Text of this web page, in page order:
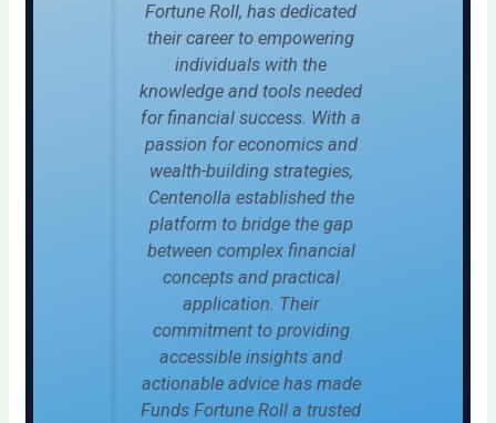
Fortune Roll, has dedicated
their career to empowering
individuals with the
knowledge and tools needed
for financial success. With a
passion for economics and
wealth-building strategies,
Centenolla established the
platform to bridge the gap
between complex financial
concepts and practical
application. Their
commitment to providing
accessible insights and
actionable advice has made
Funds Fortune Roll a trusted